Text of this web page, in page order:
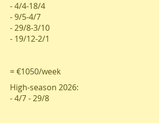
- 4/4-18/4
- 9/5-4/7
- 29/8-3/10
- 19/12-2/1
= €1050/week
High-season 2026:
- 4/7 - 29/8